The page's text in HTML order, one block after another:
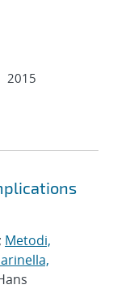
2015
; Metodi,